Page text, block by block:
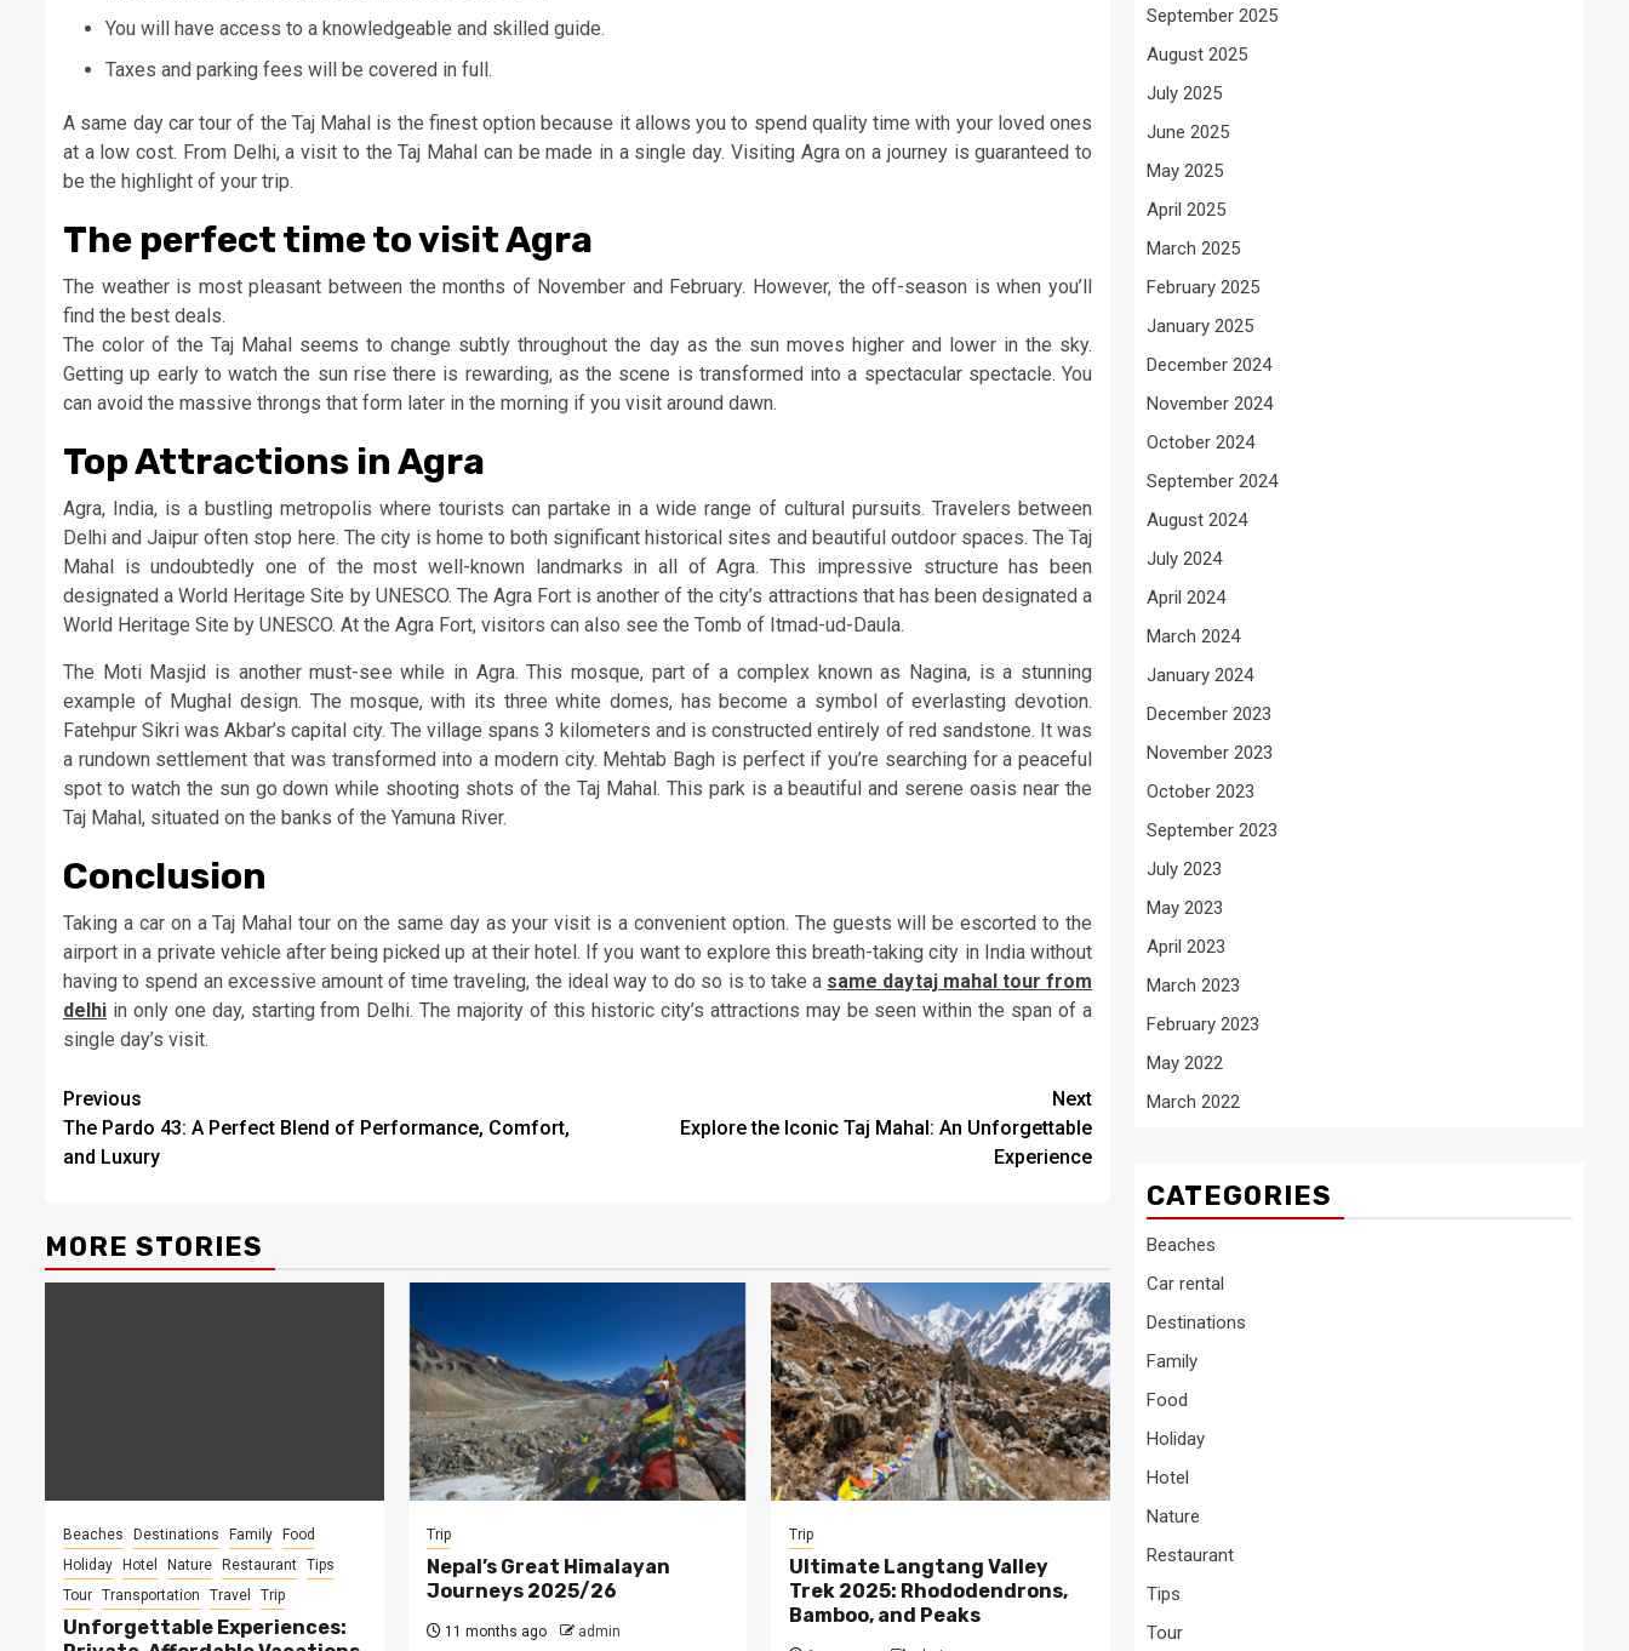
You will have access to a knowledgeable and skilled guide.
Taxes and parking fees will be covered in full.
A same day car tour of the Taj Mahal is the finest option because it allows you to spend quality time with your loved ones
at a low cost. From Delhi, a visit to the Taj Mahal can be made in a single day. Visiting Agra on a journey is guaranteed to
be the highlight of your trip.
The perfect time to visit Agra
The weather is most pleasant between the months of November and February. However, the off-season is when you’ll
find the best deals.
The color of the Taj Mahal seems to change subtly throughout the day as the sun moves higher and lower in the sky.
Getting up early to watch the sun rise there is rewarding, as the scene is transformed into a spectacular spectacle. You
can avoid the massive throngs that form later in the morning if you visit around dawn.
Top Attractions in Agra
Agra, India, is a bustling metropolis where tourists can partake in a wide range of cultural pursuits. Travelers between
Delhi and Jaipur often stop here. The city is home to both significant historical sites and beautiful outdoor spaces. The Taj
Mahal is undoubtedly one of the most well-known landmarks in all of Agra. This impressive structure has been
designated a World Heritage Site by UNESCO. The Agra Fort is another of the city’s attractions that has been designated a
World Heritage Site by UNESCO. At the Agra Fort, visitors can also see the Tomb of Itmad-ud-Daula.
The Moti Masjid is another must-see while in Agra. This mosque, part of a complex known as Nagina, is a stunning
example of Mughal design. The mosque, with its three white domes, has become a symbol of everlasting devotion.
Fatehpur Sikri was Akbar’s capital city. The village spans 3 kilometers and is constructed entirely of red sandstone. It was
a rundown settlement that was transformed into a modern city. Mehtab Bagh is perfect if you’re searching for a peaceful
spot to watch the sun go down while shooting shots of the Taj Mahal. This park is a beautiful and serene oasis near the
Taj Mahal, situated on the banks of the Yamuna River.
Conclusion
Taking a car on a Taj Mahal tour on the same day as your visit is a convenient option. The guests will be escorted to the
airport in a private vehicle after being picked up at their hotel. If you want to explore this breath-taking city in India without
having to spend an excessive amount of time traveling, the ideal way to do so is to take a same daytaj mahal tour from
delhi in only one day, starting from Delhi. The majority of this historic city’s attractions may be seen within the span of a
single day’s visit.
Post
navigation
Previous
The Pardo 43: A Perfect Blend of Performance, Comfort,
and Luxury
Next
Explore the Iconic Taj Mahal: An Unforgettable
Experience
MORE STORIES
Beaches Destinations Family Food
Holiday Hotel Nature Restaurant Tips
Tour Transportation Travel Trip
Unforgettable Experiences:
Trip
Nepal’s Great Himalayan
Journeys 2025/26
11 months ago admin
Trip
Ultimate Langtang Valley
Trek 2025: Rhododendrons,
Bamboo, and Peaks
September 2025
August 2025
July 2025
June 2025
May 2025
April 2025
March 2025
February 2025
January 2025
December 2024
November 2024
October 2024
September 2024
August 2024
July 2024
April 2024
March 2024
January 2024
December 2023
November 2023
October 2023
September 2023
July 2023
May 2023
April 2023
March 2023
February 2023
May 2022
March 2022
CATEGORIES
Beaches
Car rental
Destinations
Family
Food
Holiday
Hotel
Nature
Restaurant
Tips
Tour